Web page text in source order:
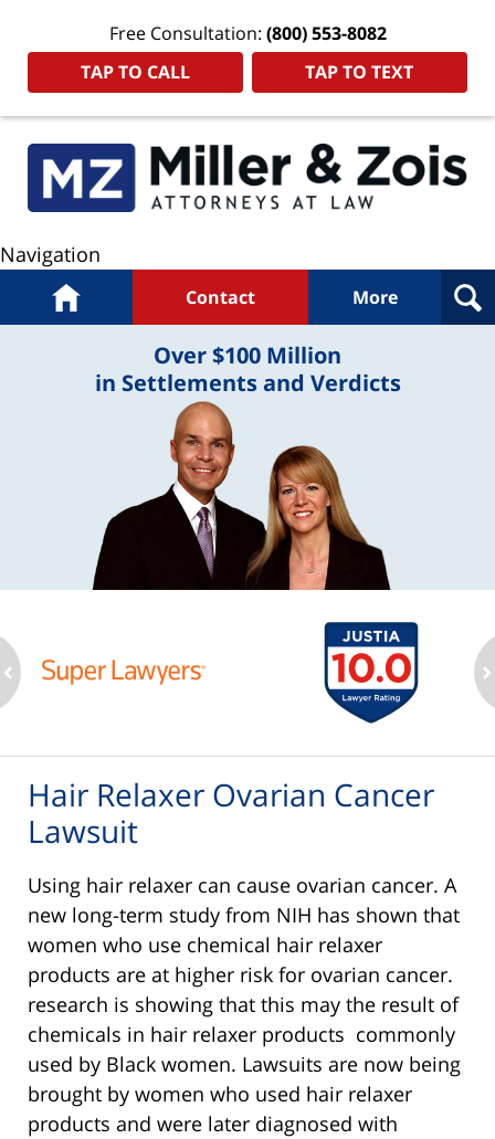
Free Consultation: (800) 553-8082
TAP TO CALL
TAP TO TEXT
Navigation
Home Contact More
Over $100 Million
in Settlements and Verdicts
Hair Relaxer Ovarian Cancer
Lawsuit
Using hair relaxer can cause ovarian cancer. A
new long-term study from NIH has shown that
women who use chemical hair relaxer
products are at higher risk for ovarian cancer.
research is showing that this may the result of
chemicals in hair relaxer products commonly
used by Black women. Lawsuits are now being
brought by women who used hair relaxer
products and were later diagnosed with